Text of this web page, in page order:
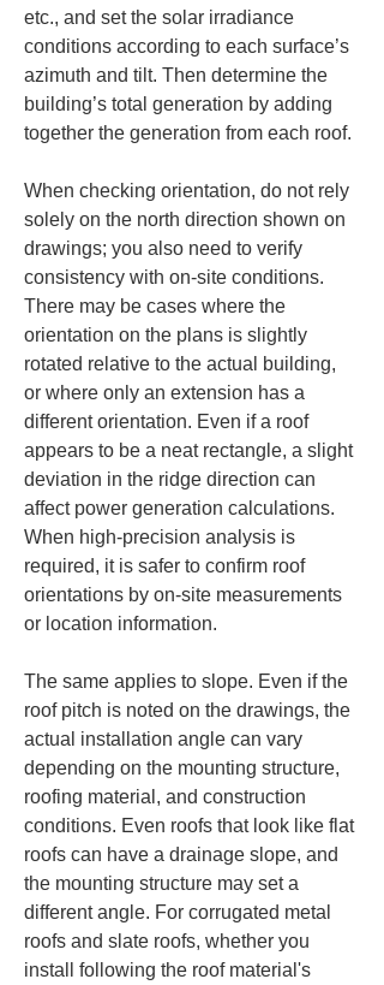
etc., and set the solar irradiance
conditions according to each surface’s
azimuth and tilt. Then determine the
building’s total generation by adding
together the generation from each roof.
When checking orientation, do not rely
solely on the north direction shown on
drawings; you also need to verify
consistency with on-site conditions.
There may be cases where the
orientation on the plans is slightly
rotated relative to the actual building,
or where only an extension has a
different orientation. Even if a roof
appears to be a neat rectangle, a slight
deviation in the ridge direction can
affect power generation calculations.
When high-precision analysis is
required, it is safer to confirm roof
orientations by on-site measurements
or location information.
The same applies to slope. Even if the
roof pitch is noted on the drawings, the
actual installation angle can vary
depending on the mounting structure,
roofing material, and construction
conditions. Even roofs that look like flat
roofs can have a drainage slope, and
the mounting structure may set a
different angle. For corrugated metal
roofs and slate roofs, whether you
install following the roof material's